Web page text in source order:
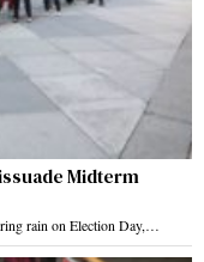
Midterm
rain on Election Day,…